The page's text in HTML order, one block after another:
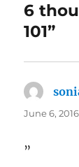
6
101”
June 6,
”